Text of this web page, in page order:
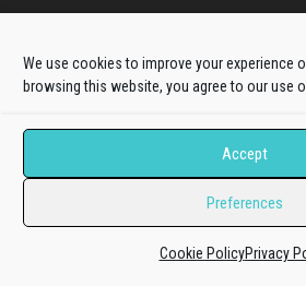
We use cookies to improve your experience
browsing this website, you agree to our use
Accept
Preferences
Cookie PolicyPrivacy
30 Days Money Back Guarantee!